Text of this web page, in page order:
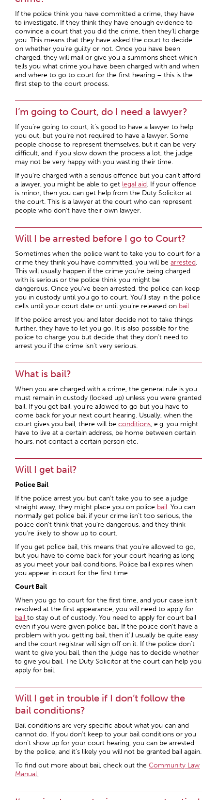
If the police think you have committed a crime, they have
to investigate. If they think they have enough evidence to
convince a court that you did the crime, then they’ll charge
you. This means that they have asked the court to decide
on whether you’re guilty or not. Once you have been
charged, they will mail or give you a summons sheet which
tells you what crime you have been charged with and when
and where to go to court for the first hearing – this is the
first step to the court process.
I’m going to Court, do I need a lawyer?
If you’re going to court, it’s good to have a lawyer to help
you out, but you’re not required to have a lawyer. Some
people choose to represent themselves, but it can be very
difficult, and if you slow down the process a lot, the judge
may not be very happy with you wasting their time.
If you’re charged with a serious offence but you can’t afford
a lawyer, you might be able to get legal aid. If your offence
is minor, then you can get help from the Duty Solicitor at
the court. This is a lawyer at the court who can represent
people who don’t have their own lawyer.
Will I be arrested before I go to Court?
Sometimes when the police want to take you to court for a
crime they think you have committed, you will bearrested.
This will usually happen if the crime you’re being charged
with is serious or the police think you might be
dangerous. Once you’ve been arrested, the police can keep
you in custody until you go to court. You’ll stay in the police
cells until your court date or until you’re released on bail.
If the police arrest you and later decide not to take things
further, they have to let you go. It is also possible for the
police to charge you but decide that they don’t need to
arrest you if the crime isn’t very serious.
What is bail?
When you are charged with a crime, the general rule is you
must remain in custody (locked up) unless you were granted
bail. If you get bail, you’re allowed to go but you have to
come back for your next court hearing. Usually, when the
court gives you bail, there will beconditions, e.g. you might
have to live at a certain address, be home between certain
hours, not contact a certain person etc.
Will I get bail?
Police Bail
If the police arrest you but can’t take you to see a judge
straight away, they might place you on police bail. You can
normally get police bail if your crime isn’t too serious, the
police don’t think that you’re dangerous, and they think
you’re likely to show up to court.
If you get police bail, this means that you’re allowed to go,
but you have to come back for your court hearing as long
as you meet your bail conditions. Police bail expires when
you appear in court for the first time.
Court Bail
When you go to court for the first time, and your case isn’t
resolved at the first appearance, you will need to apply for
bail to stay out of custody. You need to apply for court bail
even if you were given police bail. If the police don’t have a
problem with you getting bail, then it’ll usually be quite easy
and the court registrar will sign off on it. If the police don’t
want to give you bail, then the judge has to decide whether
to give you bail. The Duty Solicitor at the court can help you
apply for bail.
Will I get in trouble if I don’t follow the
bail conditions?
Bail conditions are very specific about what you can and
cannot do. If you don’t keep to your bail conditions or you
don’t show up for your court hearing, you can be arrested
by the police, and it’s likely you will not be granted bail again.
To find out more about bail, check out theCommunity Law
Manual.